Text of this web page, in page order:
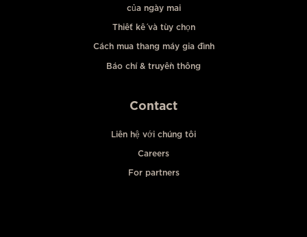
của ngày mai
Thiết kế và tùy chọn
Cách mua thang máy gia đình
Báo chí & truyền thông
Contact
Liên hệ với chúng tôi
Careers
For partners